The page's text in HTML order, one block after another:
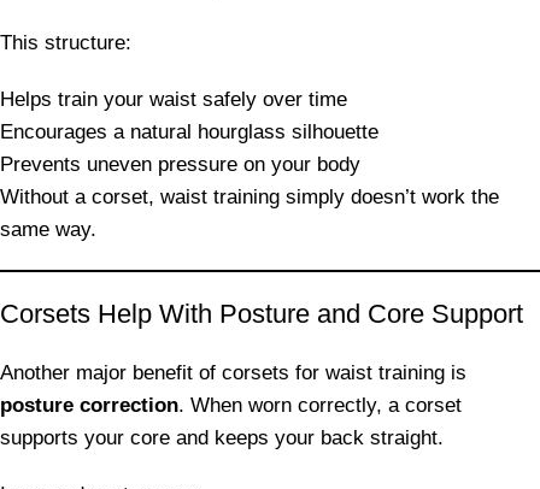
This structure:
Helps train your waist safely over time
Encourages a natural hourglass silhouette
Prevents uneven pressure on your body
Without a corset, waist training simply doesn’t work the
same way.
Corsets Help With Posture and Core Support
Another major benefit of corsets for waist training is
posture correction. When worn correctly, a corset
supports your core and keeps your back straight.